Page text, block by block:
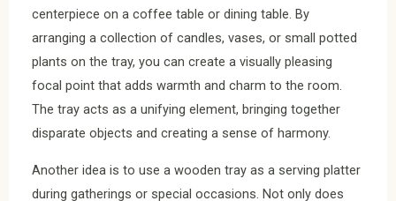
centerpiece on a coffee table or dining table. By
arranging a collection of candles, vases, or small potted
plants on the tray, you can create a visually pleasing
focal point that adds warmth and charm to the room.
The tray acts as a unifying element, bringing together
disparate objects and creating a sense of harmony.
Another idea is to use a wooden tray as a serving platter
during gatherings or special occasions. Not only does